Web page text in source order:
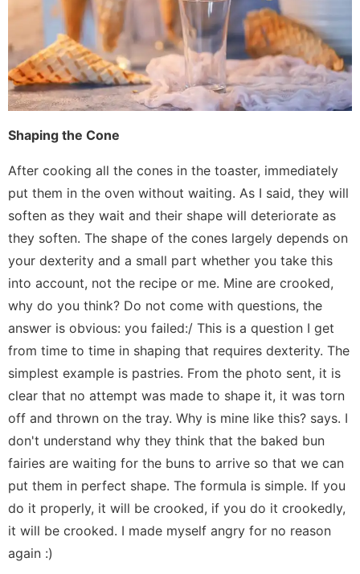
Shaping the Cone
After cooking all the cones in the toaster, immediately
put them in the oven without waiting. As I said, they will
soften as they wait and their shape will deteriorate as
they soften. The shape of the cones largely depends on
your dexterity and a small part whether you take this
into account, not the recipe or me. Mine are crooked,
why do you think? Do not come with questions, the
answer is obvious: you failed:/ This is a question I get
from time to time in shaping that requires dexterity. The
simplest example is pastries. From the photo sent, it is
clear that no attempt was made to shape it, it was torn
off and thrown on the tray. Why is mine like this? says. I
don't understand why they think that the baked bun
fairies are waiting for the buns to arrive so that we can
put them in perfect shape. The formula is simple. If you
do it properly, it will be crooked, if you do it crookedly,
it will be crooked. I made myself angry for no reason
again :)